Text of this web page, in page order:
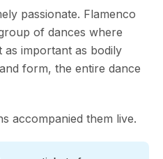
passionate. Flamenco
of dances where
as important as bodily
form, the entire dance
accompanied them live.